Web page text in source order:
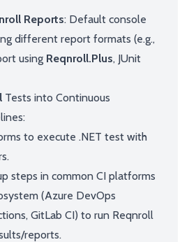
Reports: Default console
different report formats (e.g.,
using Reqnroll.Plus, JUnit
Tests into Continuous
to execute .NET test with
steps in common CI platforms
(Azure DevOps
GitLab CI) to run Reqnroll
reports.